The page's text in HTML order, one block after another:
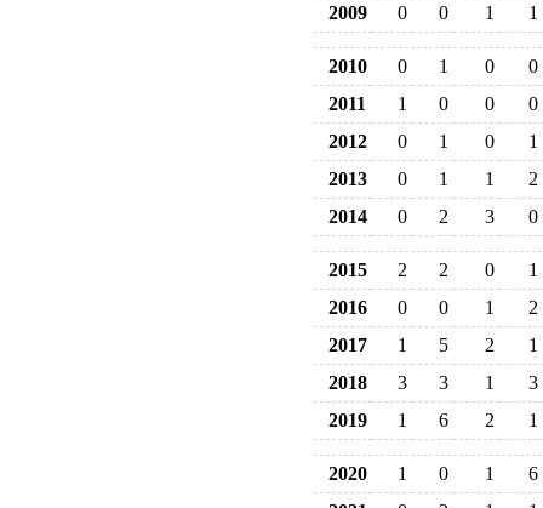
2009
0 0 1 1
2010 0 1 0
0
2011
1 0 0
0
2012
0 1 0
1
2013
0 1 1
2
2014
0 2 3 0
2015 2 2 0
1
2016
0 0 1
2
2017
1 5 2
1
2018
3 3 1
3
2019
1 6 2 1
2020 1 0 1
6